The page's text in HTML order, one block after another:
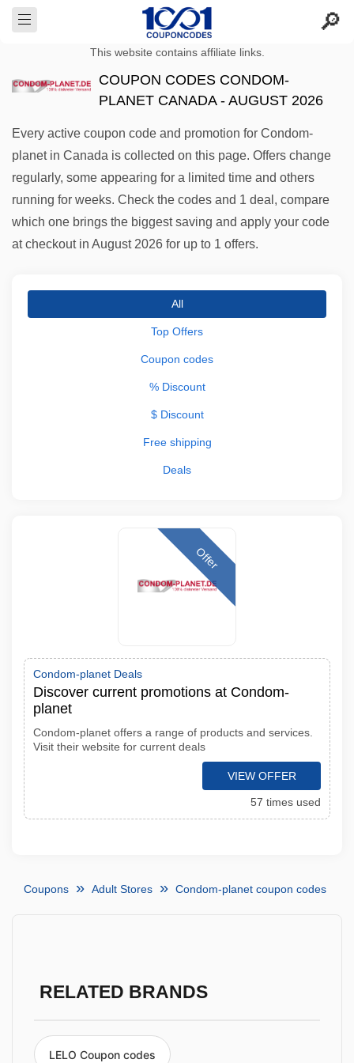
This website contains affiliate links.
COUPON CODES CONDOM-
PLANET CANADA - AUGUST 2026
Every active coupon code and promotion for Condom-
planet in Canada is collected on this page. Offers change
regularly, some appearing for a limited time and others
running for weeks. Check the codes and 1 deal, compare
which one brings the biggest saving and apply your code
at checkout in August 2026 for up to 1 offers.
All
Top Offers
Coupon codes
% Discount
$ Discount
Free shipping
Deals
Offer
Condom-planet Deals
Discover current promotions at Condom-
planet
Condom-planet offers a range of products and services.
Visit their website for current deals
VIEW OFFER
57 times used
Coupons Adult Stores Condom-planet coupon codes
RELATED BRANDS
LELO Coupon codes